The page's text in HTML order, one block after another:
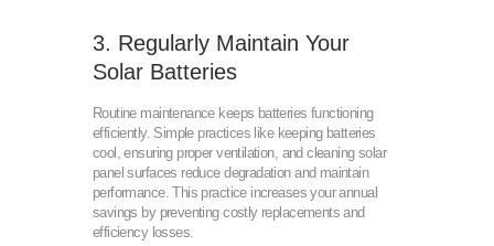
3. Regularly Maintain Your
Solar Batteries
Routine maintenance keeps batteries functioning
efficiently. Simple practices like keeping batteries
cool, ensuring proper ventilation, and cleaning solar
panel surfaces reduce degradation and maintain
performance. This practice increases your annual
savings by preventing costly replacements and
efficiency losses.